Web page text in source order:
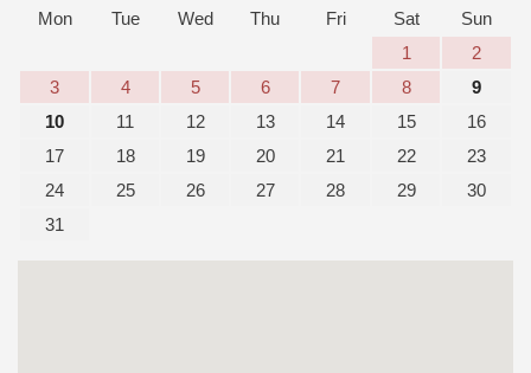
Mon
Tue Wed Thu Fri Sat
Sun
1
2
3
4 5 6 7 8
9
10
11 12 13 14 15
16
17
18 19 20 21 22
23
24
25 26 27 28 29
30
31